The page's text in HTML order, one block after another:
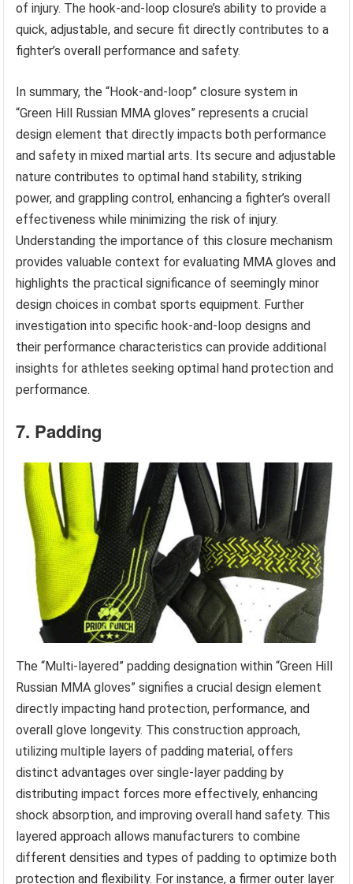
of injury. The hook-and-loop closure’s ability to provide a
quick, adjustable, and secure fit directly contributes to a
fighter’s overall performance and safety.
In summary, the “Hook-and-loop” closure system in
“Green Hill Russian MMA gloves” represents a crucial
design element that directly impacts both performance
and safety in mixed martial arts. Its secure and adjustable
nature contributes to optimal hand stability, striking
power, and grappling control, enhancing a fighter’s overall
effectiveness while minimizing the risk of injury.
Understanding the importance of this closure mechanism
provides valuable context for evaluating MMA gloves and
highlights the practical significance of seemingly minor
design choices in combat sports equipment. Further
investigation into specific hook-and-loop designs and
their performance characteristics can provide additional
insights for athletes seeking optimal hand protection and
performance.
7. Padding
The “Multi-layered” padding designation within “Green Hill
Russian MMA gloves” signifies a crucial design element
directly impacting hand protection, performance, and
overall glove longevity. This construction approach,
utilizing multiple layers of padding material, offers
distinct advantages over single-layer padding by
distributing impact forces more effectively, enhancing
shock absorption, and improving overall hand safety. This
layered approach allows manufacturers to combine
different densities and types of padding to optimize both
protection and flexibility. For instance, a firmer outer layer